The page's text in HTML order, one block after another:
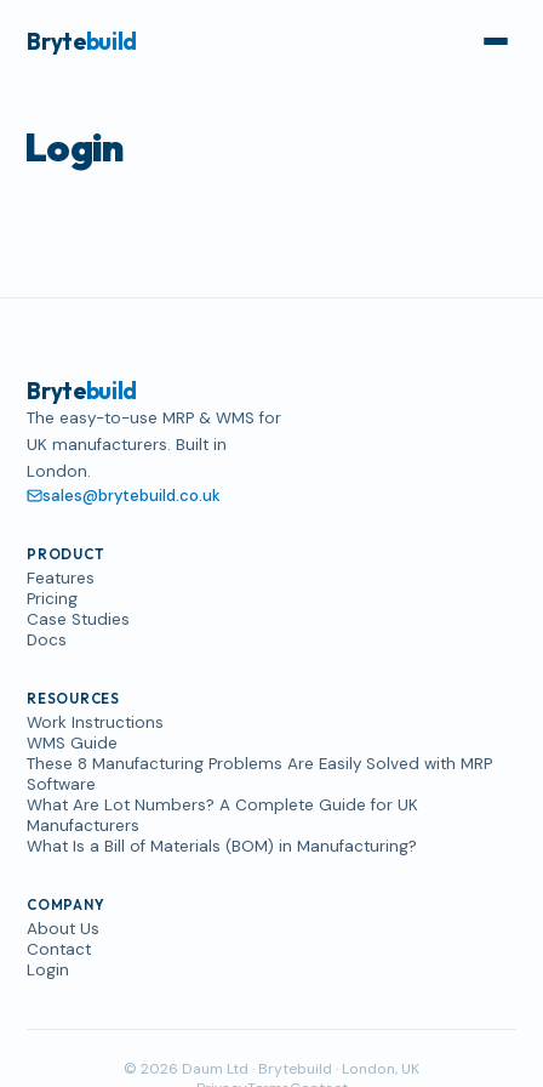
Brytebuild
Login
Brytebuild
The easy-to-use MRP & WMS for
UK manufacturers. Built in
London.
sales@brytebuild.co.uk
PRODUCT
Features
Pricing
Case Studies
Docs
RESOURCES
Work Instructions
WMS Guide
These 8 Manufacturing Problems Are Easily Solved with MRP
Software
What Are Lot Numbers? A Complete Guide for UK
Manufacturers
What Is a Bill of Materials (BOM) in Manufacturing?
COMPANY
About Us
Contact
Login
© 2026 Daum Ltd · Brytebuild · London, UK